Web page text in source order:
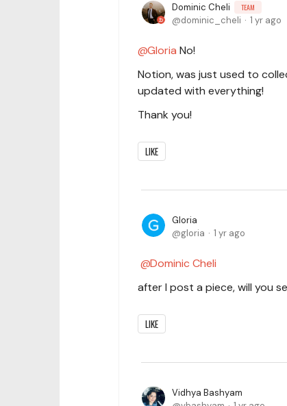
Dominic Cheli TEAM
dominic_cheli 1 yr ago
Gloria No!
Notion, was just used to
updated with everything!
Thank you!
LIKE
Gloria
gloria
1 yr ago
Dominic Cheli
after I post a piece, will you
LIKE
Vidhya Bashyam